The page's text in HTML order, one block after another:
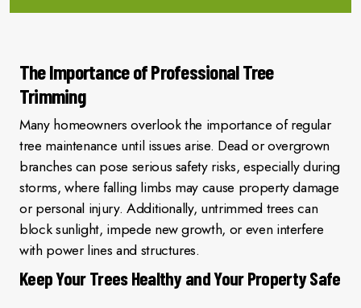
The Importance of Professional Tree
Trimming
Many homeowners overlook the importance of regular
tree maintenance until issues arise. Dead or overgrown
branches can pose serious safety risks, especially during
storms, where falling limbs may cause property damage
or personal injury. Additionally, untrimmed trees can
block sunlight, impede new growth, or even interfere
with power lines and structures.
Keep Your Trees Healthy and Your Property Safe